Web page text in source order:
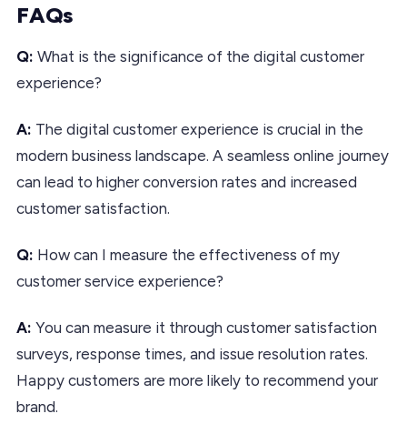
FAQs
Q: What is the significance of the digital customer
experience?
A: The digital customer experience is crucial in the
modern business landscape. A seamless online journey
can lead to higher conversion rates and increased
customer satisfaction.
Q: How can I measure the effectiveness of my
customer service experience?
A: You can measure it through customer satisfaction
surveys, response times, and issue resolution rates.
Happy customers are more likely to recommend your
brand.